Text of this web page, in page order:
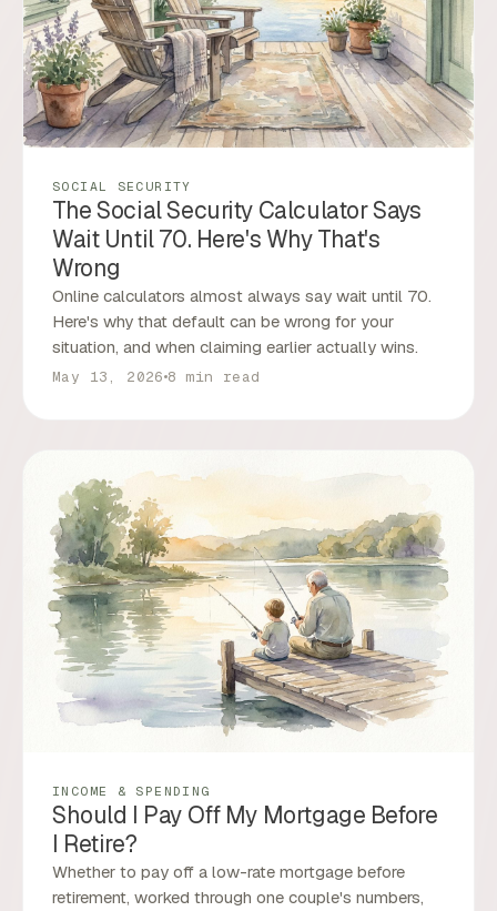
SOCIAL SECURITY
The Social Security Calculator Says
Wait Until 70. Here's Why That's
Wrong
Online calculators almost always say wait until 70.
Here's why that default can be wrong for your
situation, and when claiming earlier actually wins.
May 13, 2026 8 min read
INCOME & SPENDING
Should I Pay Off My Mortgage Before
I Retire?
Whether to pay off a low-rate mortgage before
retirement, worked through one couple's numbers,